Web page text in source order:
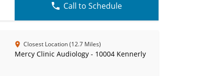
Call to Schedule
Closest Location (12.7 Miles)
Mercy Clinic Audiology - 10004 Kennerly